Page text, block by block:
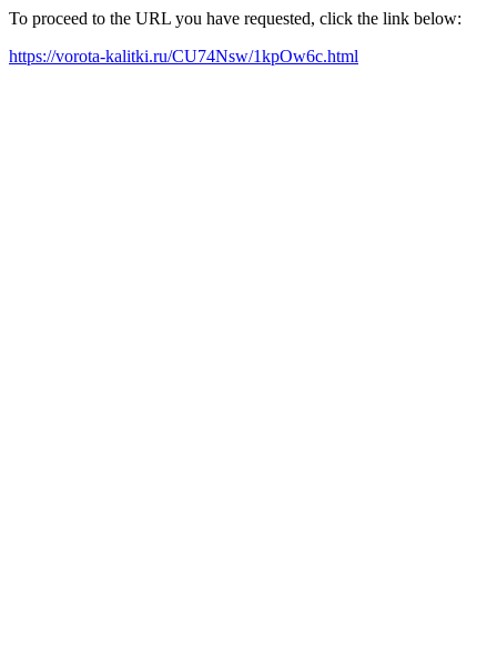
To proceed to the URL you have requested, click the link below:
https://vorota-kalitki.ru/CU74Nsw/1kpOw6c.html